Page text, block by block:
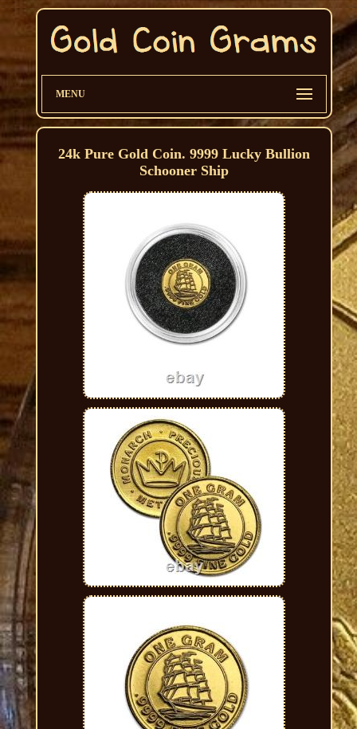
MENU
24k Pure Gold Coin. 9999 Lucky Bullion
Schooner Ship